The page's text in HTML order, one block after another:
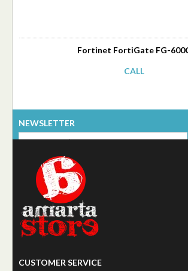
Fortinet FortiGate FG-
CALL
NEWSLETTER
CUSTOMER SERVICE